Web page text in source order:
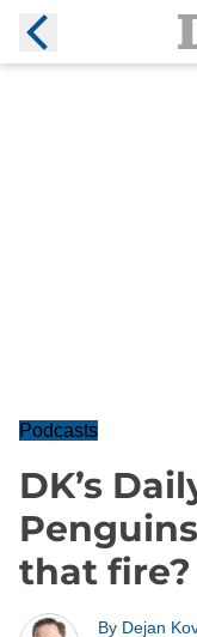
Podcasts
DK’s
that fire?
By Dejan